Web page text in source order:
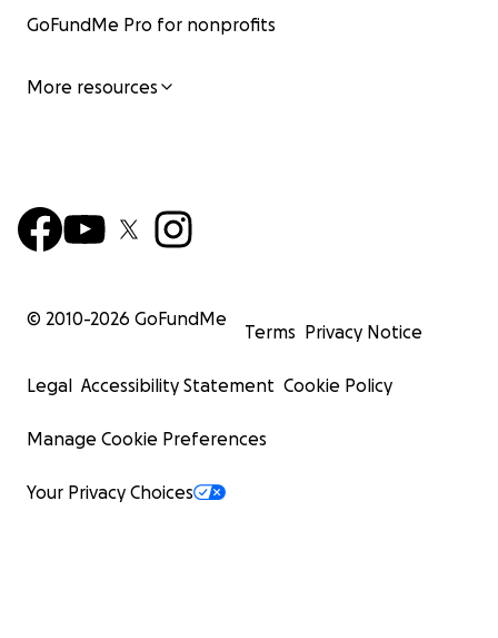
GoFundMe Pro for nonprofits
More resources
© 2010-2026 GoFundMe
Terms Privacy Notice
Legal Accessibility Statement Cookie Policy
Manage Cookie Preferences
Your Privacy Choices